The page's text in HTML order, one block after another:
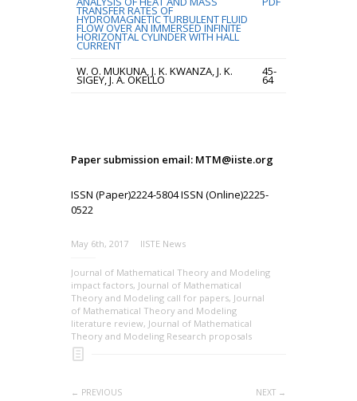
TRANSFER RATES OF
HYDROMAGNETIC TURBULENT FLUID
FLOW OVER AN IMMERSED INFINITE
HORIZONTAL CYLINDER WITH HALL
CURRENT
W. O. MUKUNA, J. K. KWANZA, J. K.
SIGEY, J. A. OKELLO
45-
64
Paper submission email: MTM@iiste.org
ISSN (Paper)2224-5804 ISSN (Online)2225-
0522
May 6th, 2017 IISTE News
Journal of Mathematical Theory and Modeling
impact factors, Journal of Mathematical
Theory and Modeling call for papers, Journal
of Mathematical Theory and Modeling
literature review, Journal of Mathematical
Theory and Modeling Research proposals
← PREVIOUS NEXT →